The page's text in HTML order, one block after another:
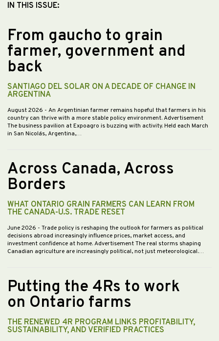
IN THIS ISSUE:
From gaucho to grain
farmer, government and
back
SANTIAGO DEL SOLAR ON A DECADE OF CHANGE IN
ARGENTINA
August 2026 - An Argentinian farmer remains hopeful that farmers in his
country can thrive with a more stable policy environment. Advertisement
The business pavilion at Expoagro is buzzing with activity. Held each March
in San Nicolás, Argentina,…
Across Canada, Across
Borders
WHAT ONTARIO GRAIN FARMERS CAN LEARN FROM
THE CANADA-U.S. TRADE RESET
June 2026 - Trade policy is reshaping the outlook for farmers as political
decisions abroad increasingly influence prices, market access, and
investment confidence at home. Advertisement The real storms shaping
Canadian agriculture are increasingly political, not just meteorological.…
Putting the 4Rs to work
on Ontario farms
THE RENEWED 4R PROGRAM LINKS PROFITABILITY,
SUSTAINABILITY, AND VERIFIED PRACTICES